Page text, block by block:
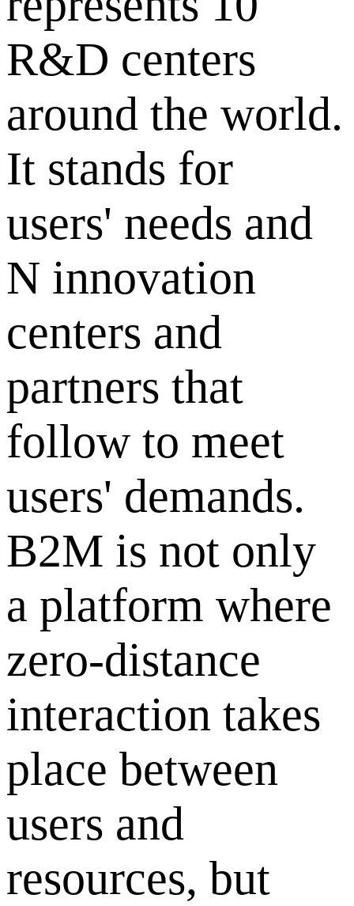
R&D centers
around the world.
It stands for
users' needs and
N innovation
centers and
partners that
follow to meet
users' demands.
B2M is not only
a platform where
zero-distance
interaction takes
place between
users and
resources, but